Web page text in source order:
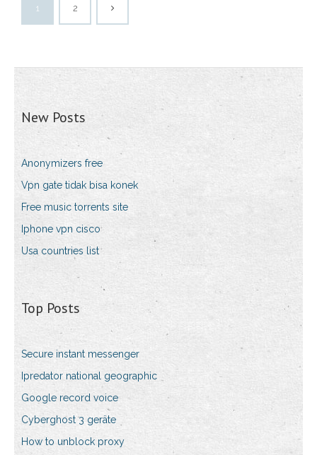
1 2
New Posts
Anonymizers free
Vpn gate tidak bisa konek
Free music torrents site
Iphone vpn cisco
Usa countries list
Top Posts
Secure instant messenger
Ipredator national geographic
Google record voice
Cyberghost 3 geräte
How to unblock proxy